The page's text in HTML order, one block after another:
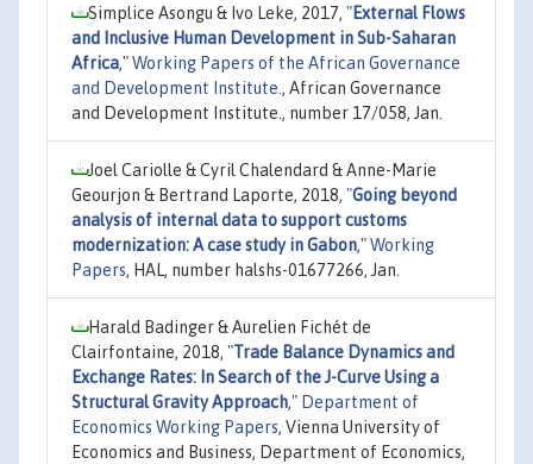
Simplice Asongu & Ivo Leke, 2017, "External Flows
and Inclusive Human Development in Sub-Saharan
Africa,"Working Papers of the African Governance
and Development Institute. , African Governance
and Development Institute., number 17/058, Jan.
Joel Cariolle & Cyril Chalendard & Anne-Marie
Geourjon & Bertrand Laporte, 2018, "Going beyond
analysis of internal data to support customs
modernization: A case study in Gabon,"Working
Papers, HAL, number halshs-01677266, Jan.
Harald Badinger & Aurelien Fichét de
Clairfontaine, 2018, "Trade Balance Dynamics and
Exchange Rates: In Search of the J-Curve Using a
Structural Gravity Approach," Department of
Economics Working Papers, Vienna University of
Economics and Business, Department of Economics,